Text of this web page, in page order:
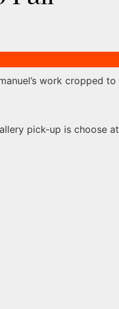
work cropped to
pick-up is choose at